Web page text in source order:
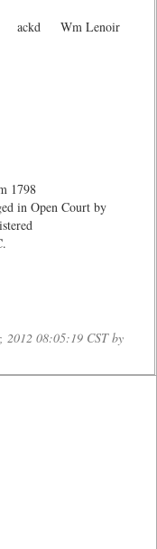
Wm Lenoir
in Open Court by
2012 08:05:19 CST by